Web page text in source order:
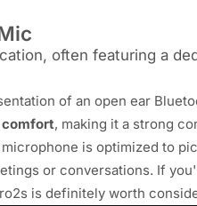
often featuring a
of an open ear
, making it a strong
is optimized to
or conversations. If
is definitely worth